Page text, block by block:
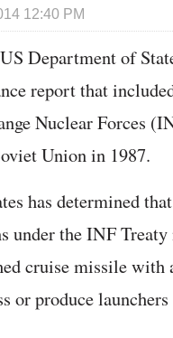
12:40 PM
Department of
report that
Nuclear Forces
Union in 1987.
has determined
under the INF
cruise missile
or produce